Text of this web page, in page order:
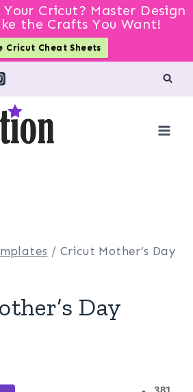
Cricut? Master Design
the Crafts You Want!
Cricut Cheat Sheets
/ Cricut Mother’s Day
Day